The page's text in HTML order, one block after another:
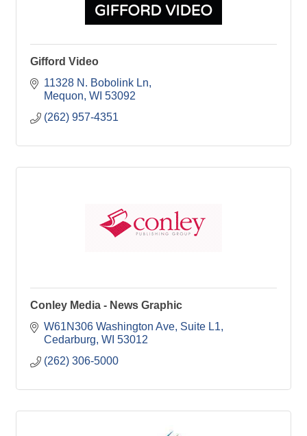
Gifford Video
11328 N. Bobolink Ln
Mequon WI 53092
(262) 957-4351
Conley Media - News Graphic
W61N306 Washington Ave Suite L1
Cedarburg WI 53012
(262) 306-5000